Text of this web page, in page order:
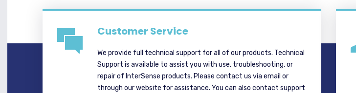
Customer Service
We provide full technical support for all of our products. Technical
Support is available to assist you with use, troubleshooting, or
repair of InterSense products. Please contact us via email or
through our website for assistance. You can also contact support